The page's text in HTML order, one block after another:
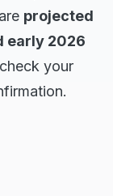
projected
early 2026
your